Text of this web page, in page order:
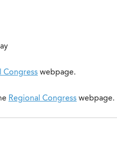
Congress webpage.
Regional Congress webpage.